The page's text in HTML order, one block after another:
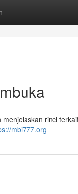
rinci
mbi777.org